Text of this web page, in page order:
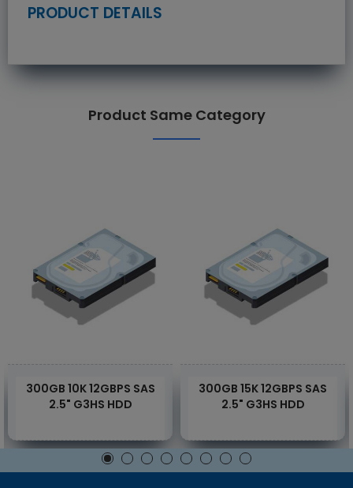
PRODUCT DETAILS
Product Same Category
300GB 10K 12GBPS SAS
2.5" G3HS HDD
300GB 15K 12GBPS SAS
2.5" G3HS HDD